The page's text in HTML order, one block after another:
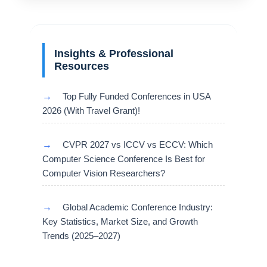
Insights & Professional
Resources
→
Top Fully Funded Conferences in USA
2026 (With Travel Grant)!
→
CVPR 2027 vs ICCV vs ECCV: Which
Computer Science Conference Is Best for
Computer Vision Researchers?
→
Global Academic Conference Industry:
Key Statistics, Market Size, and Growth
Trends (2025–2027)